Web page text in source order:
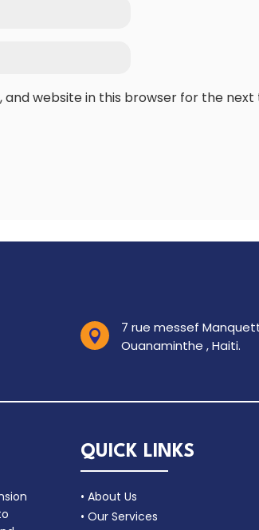
and website in this browser for the

7 rue messef
Ouanaminthe , Haiti.
QUICK LINKS
• About Us
• Our Services